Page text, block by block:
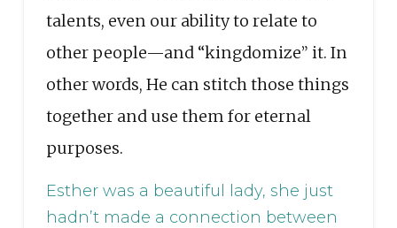
talents, even our ability to relate to
other people—and “kingdomize” it. In
other words, He can stitch those things
together and use them for eternal
purposes.
Esther was a beautiful lady, she just
hadn’t made a connection between